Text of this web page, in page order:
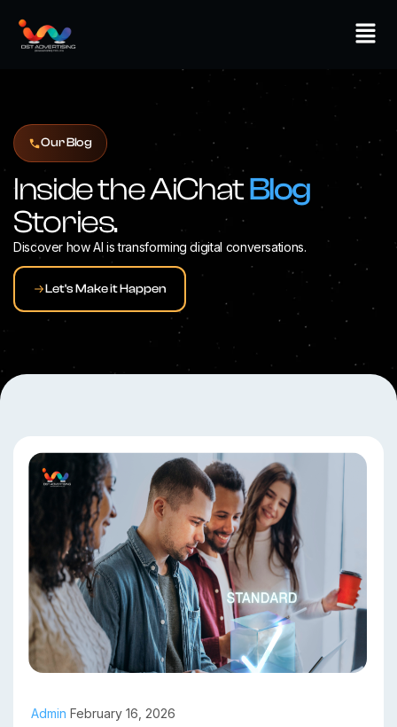
content
Our Blog
Inside the AiChatBlog
Stories.
Discover how AI is transforming digital conversations.
Let's Make it Happen
Admin February 16, 2026